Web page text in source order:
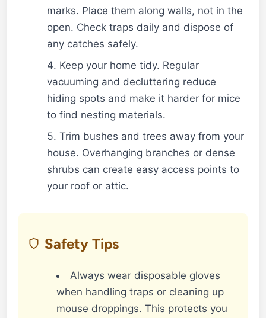
marks. Place them along walls, not in the
open. Check traps daily and dispose of
any catches safely.
Keep your home tidy. Regular
vacuuming and decluttering reduce
hiding spots and make it harder for mice
to find nesting materials.
Trim bushes and trees away from your
house. Overhanging branches or dense
shrubs can create easy access points to
your roof or attic.
Safety Tips
Always wear disposable gloves
when handling traps or cleaning up
mouse droppings. This protects you